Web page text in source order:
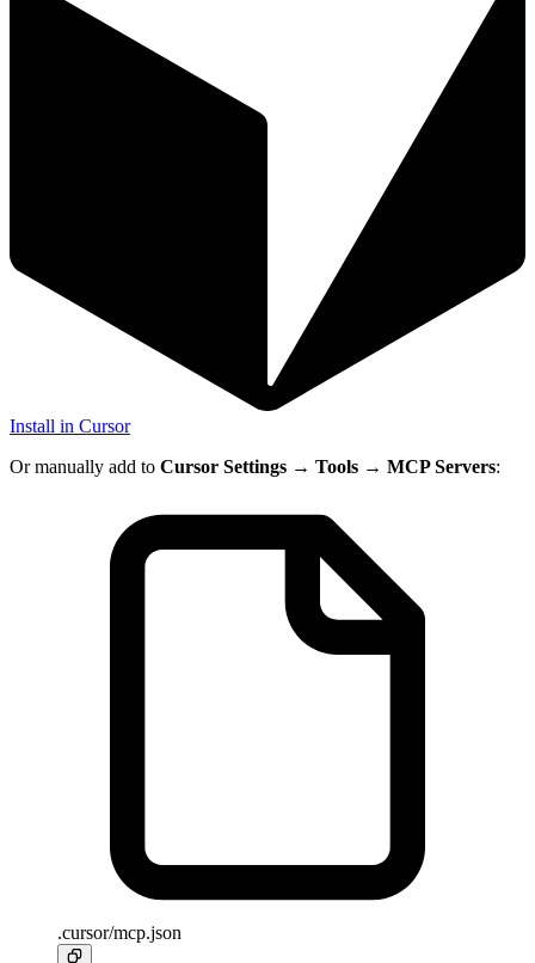
Install in Cursor
Or manually add to Cursor Settings → Tools → MCP Servers:
.cursor/mcp.json